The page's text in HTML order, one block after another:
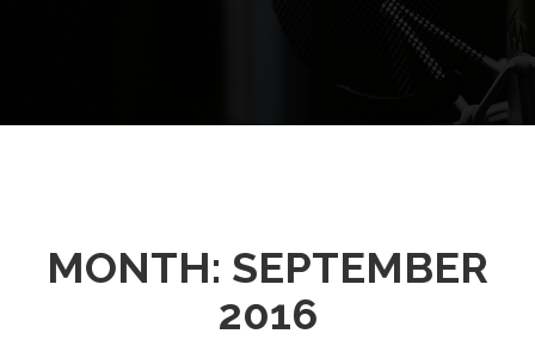
MONTH: SEPTEMBER
2016